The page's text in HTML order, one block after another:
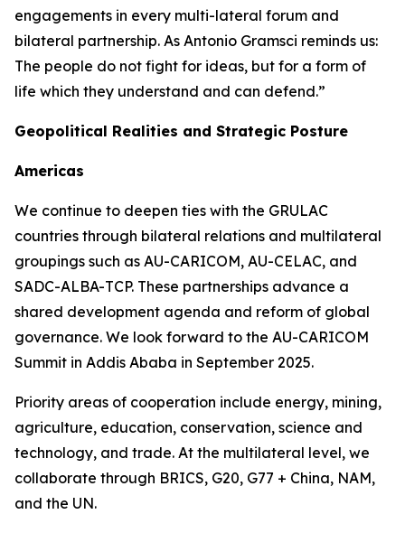
engagements in every multi-lateral forum and
bilateral partnership. As Antonio Gramsci reminds us:
The people do not fight for ideas, but for a form of
life which they understand and can defend.”
Geopolitical Realities and Strategic Posture
Americas
We continue to deepen ties with the GRULAC
countries through bilateral relations and multilateral
groupings such as AU-CARICOM, AU-CELAC, and
SADC-ALBA-TCP. These partnerships advance a
shared development agenda and reform of global
governance. We look forward to the AU-CARICOM
Summit in Addis Ababa in September 2025.
Priority areas of cooperation include energy, mining,
agriculture, education, conservation, science and
technology, and trade. At the multilateral level, we
collaborate through BRICS, G20, G77 + China, NAM,
and the UN.